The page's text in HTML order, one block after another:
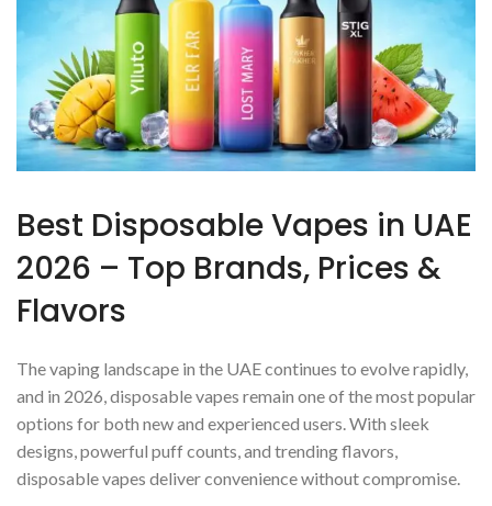
Best Disposable Vapes in UAE
2026 – Top Brands, Prices &
Flavors
The vaping landscape in the UAE continues to evolve rapidly,
and in 2026, disposable vapes remain one of the most popular
options for both new and experienced users. With sleek
designs, powerful puff counts, and trending flavors,
disposable vapes deliver convenience without compromise.